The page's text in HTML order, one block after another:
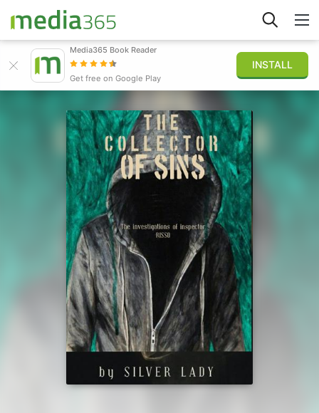
Sign in
Publish
Media365 Book Reader
Get free on Google Play
INSTALL